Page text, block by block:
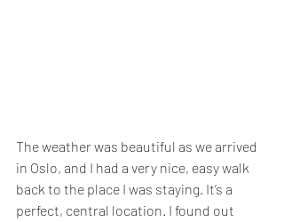
The weather was beautiful as we arrived
in Oslo, and I had a very nice, easy walk
back to the place I was staying. It’s a
perfect, central location. I found out